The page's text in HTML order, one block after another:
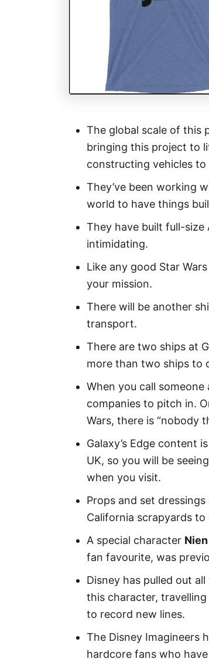
The global scale of this
bringing this project to
constructing vehicles
They’ve been working
world to have things
They have built full-size
intimidating.
Like any good Star
your mission.
There will be another
transport.
There are two ships at
more than two ships to
When you call
companies to pitch in.
Wars, there is “nobody
Galaxy’s Edge content
UK, so you will be
when you visit.
Props and set
California scrapyards to
A special character
fan favourite, was
Disney has pulled out
this character,
to record new lines.
The Disney Imagineers
hardcore fans who